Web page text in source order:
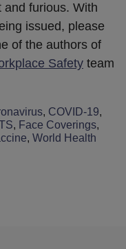
and furious. With
issued, please
of the authors of
Safety team
, COVID-19,
, Face Coverings,
, World Health